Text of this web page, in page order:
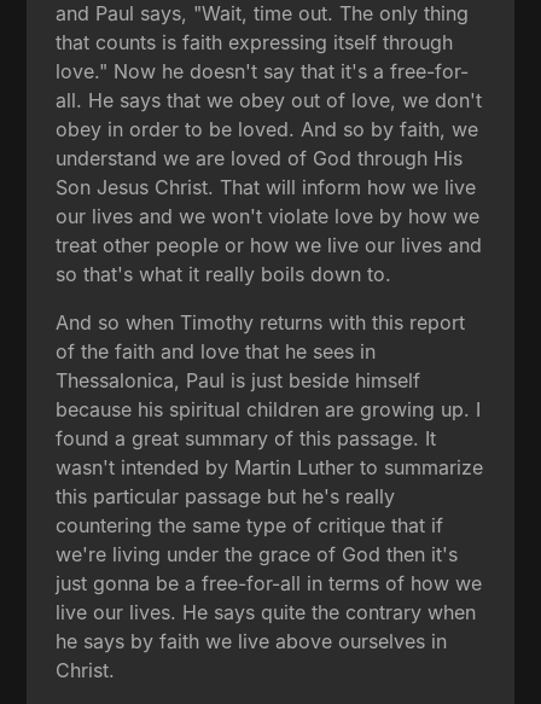
and Paul says, "Wait, time out. The only thing
that counts is faith expressing itself through
love." Now he doesn't say that it's a free-for-
all. He says that we obey out of love, we don't
obey in order to be loved. And so by faith, we
understand we are loved of God through His
Son Jesus Christ. That will inform how we live
our lives and we won't violate love by how we
treat other people or how we live our lives and
so that's what it really boils down to.
And so when Timothy returns with this report
of the faith and love that he sees in
Thessalonica, Paul is just beside himself
because his spiritual children are growing up. I
found a great summary of this passage. It
wasn't intended by Martin Luther to summarize
this particular passage but he's really
countering the same type of critique that if
we're living under the grace of God then it's
just gonna be a free-for-all in terms of how we
live our lives. He says quite the contrary when
he says by faith we live above ourselves in
Christ.